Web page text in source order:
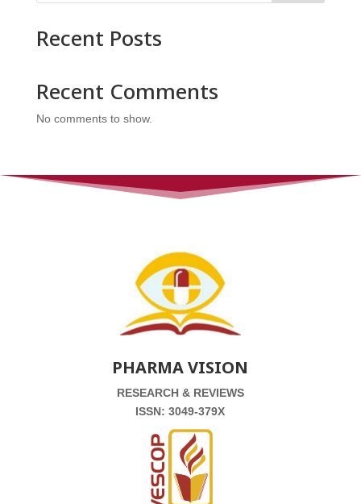
Recent Posts
Recent Comments
No comments to show.
PHARMA VISION
RESEARCH & REVIEWS
ISSN: 3049-379X